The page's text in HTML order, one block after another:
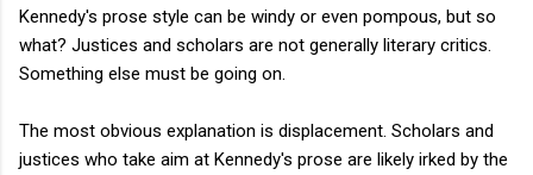
Kennedy's prose style can be windy or even pompous, but so
what? Justices and scholars are not generally literary critics.
Something else must be going on.
The most obvious explanation is displacement. Scholars and
justices who take aim at Kennedy's prose are likely irked by the